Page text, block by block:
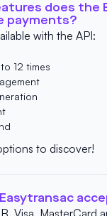
does the
payments?
with the API:
12 times
to discover!
Visa, MasterCard